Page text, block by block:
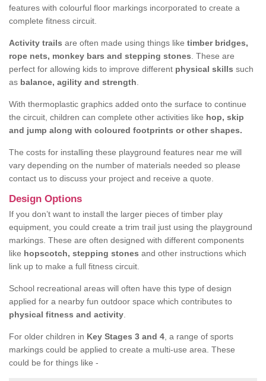
features with colourful floor markings incorporated to create a
complete fitness circuit.
Activity trails are often made using things like timber bridges,
rope nets, monkey bars and stepping stones . These are
perfect for allowing kids to improve different physical skills such
as balance, agility and strength
With thermoplastic graphics added onto the surface to continue
the circuit, children can complete other activities like hop, skip
and jump along with coloured footprints or other shapes.
The costs for installing these playground features near me will
vary depending on the number of materials needed so please
contact us to discuss your project and receive a quote.
Design Options
If you don’t want to install the larger pieces of timber play
equipment, you could create a trim trail just using the playground
markings. These are often designed with different components
like hopscotch, stepping stones and other instructions which
link up to make a full fitness circuit.
School recreational areas will often have this type of design
applied for a nearby fun outdoor space which contributes to
physical fitness and activity
For older children in Key Stages 3 and 4 , a range of sports
markings could be applied to create a multi-use area. These
could be for things like -